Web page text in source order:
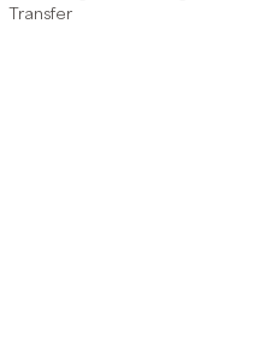
Transfer